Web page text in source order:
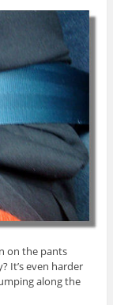
on the pants
It’s even harder
along the